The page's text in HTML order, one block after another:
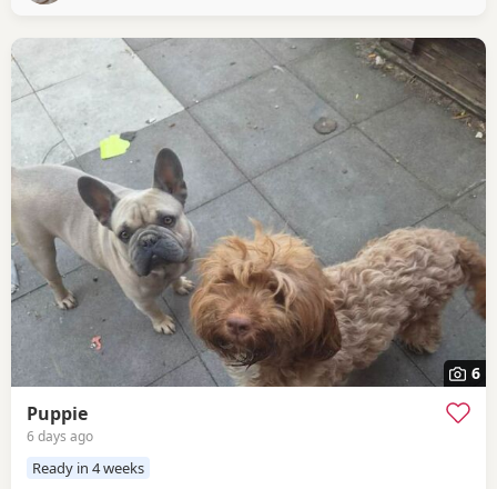
6
Puppie
6 days ago
Ready in 4 weeks